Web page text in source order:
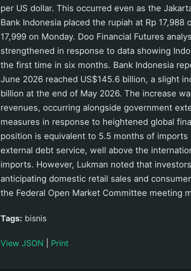
per US dollar. This occurred even as the
Bank Indonesia placed the rupiah at Rp
17,999 on Monday. Doo Financial Futures
strengthened in response to data showing
the first time in six months. Bank Indonesia
June 2026 reached US$145.6 billion, a slight
billion at the end of May 2026. The increase
revenues, occurring alongside government
measures in response to heightened global
position is equivalent to 5.5 months of
external debt service, well above the
imports. However, Lukman noted that
anticipating domestic retail sales and
the Federal Open Market Committee meeting
Tags: bisnis
View JSON Print